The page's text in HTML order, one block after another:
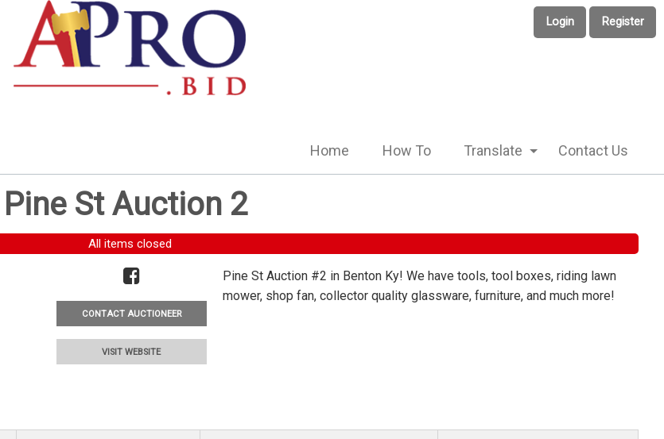
Login Register
Home How To Translate Contact Us
Pine St Auction 2
All items closed
CONTACT AUCTIONEER
VISIT WEBSITE
Pine St Auction #2 in Benton Ky! We have tools, tool boxes, riding lawn
mower, shop fan, collector quality glassware, furniture, and much more!